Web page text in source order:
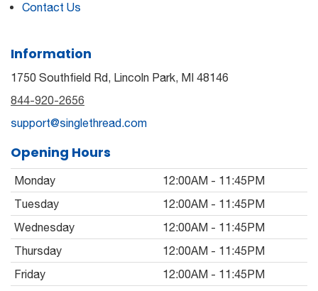
Contact Us
Information
1750 Southfield Rd, Lincoln Park, MI 48146
844-920-2656
support@singlethread.com
Opening Hours
Monday
12:00AM - 11:45PM
Tuesday
12:00AM - 11:45PM
Wednesday
12:00AM - 11:45PM
Thursday
12:00AM - 11:45PM
Friday
12:00AM - 11:45PM